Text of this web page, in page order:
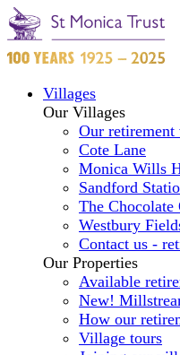
Villages
Our Villages
Our retirement
Cote Lane
Monica Wills
Sandford
The Chocolate
Westbury
Contact us -
Our Properties
Available
New!
How our
Village tours